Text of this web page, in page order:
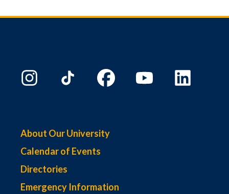
About Our University
Calendar of Events
Directories
Emergency Information